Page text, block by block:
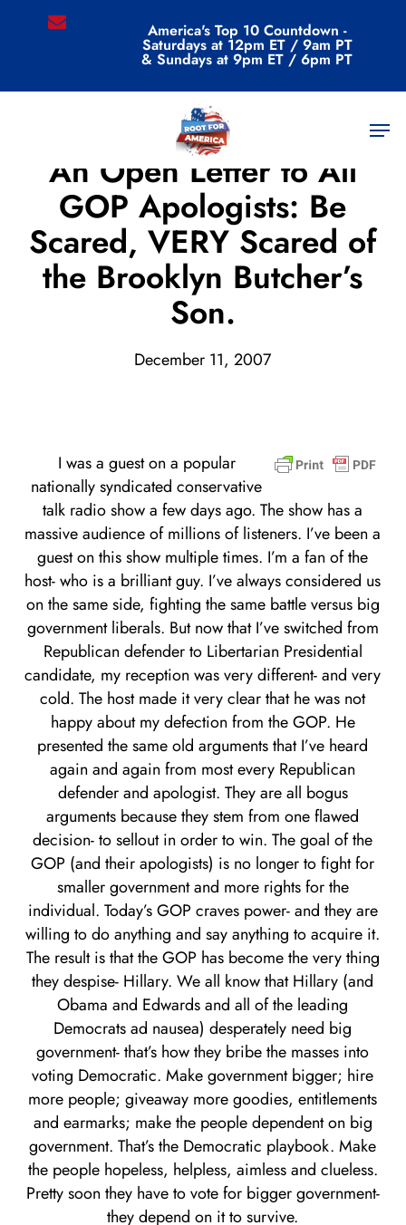
email America's Top 10 Countdown -
Saturdays at 12pm ET / 9am PT
& Sundays at 9pm ET / 6pm PT
Menu
Uncategorized
An Open Letter to All
GOP Apologists: Be
Scared, VERY Scared of
the Brooklyn Butcher’s
Son.
December 11, 2007
I was a guest on a popular
nationally syndicated conservative
talk radio show a few days ago. The show has a
massive audience of millions of listeners. I’ve been a
guest on this show multiple times. I’m a fan of the
host- who is a brilliant guy. I’ve always considered us
on the same side, fighting the same battle versus big
government liberals. But now that I’ve switched from
Republican defender to Libertarian Presidential
candidate, my reception was very different- and very
cold. The host made it very clear that he was not
happy about my defection from the GOP. He
presented the same old arguments that I’ve heard
again and again from most every Republican
defender and apologist. They are all bogus
arguments because they stem from one flawed
decision- to sellout in order to win. The goal of the
GOP (and their apologists) is no longer to fight for
smaller government and more rights for the
individual. Today’s GOP craves power- and they are
willing to do anything and say anything to acquire it.
The result is that the GOP has become the very thing
they despise- Hillary. We all know that Hillary (and
Obama and Edwards and all of the leading
Democrats ad nausea) desperately need big
government- that’s how they bribe the masses into
voting Democratic. Make government bigger; hire
more people; giveaway more goodies, entitlements
and earmarks; make the people dependent on big
government. That’s the Democratic playbook. Make
the people hopeless, helpless, aimless and clueless.
Pretty soon they have to vote for bigger government-
they depend on it to survive.